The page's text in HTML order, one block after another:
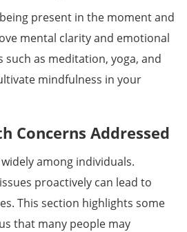
present in the moment and
mental clarity and emotional
such as meditation, yoga, and
mindfulness in your
Concerns Addressed
among individuals.
proactively can lead to
This section highlights some
that many people may